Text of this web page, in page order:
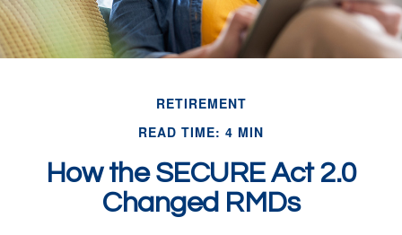
RETIREMENT
READ TIME: 4 MIN
How the SECURE Act 2.0
Changed RMDs